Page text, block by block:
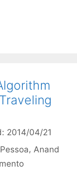
2014/04/21
Anand